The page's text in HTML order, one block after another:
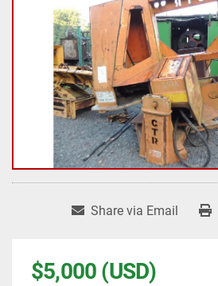
Share via Email
$5,000 (USD)